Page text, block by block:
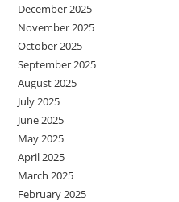
December 2025
November 2025
October 2025
September 2025
August 2025
July 2025
June 2025
May 2025
April 2025
March 2025
February 2025